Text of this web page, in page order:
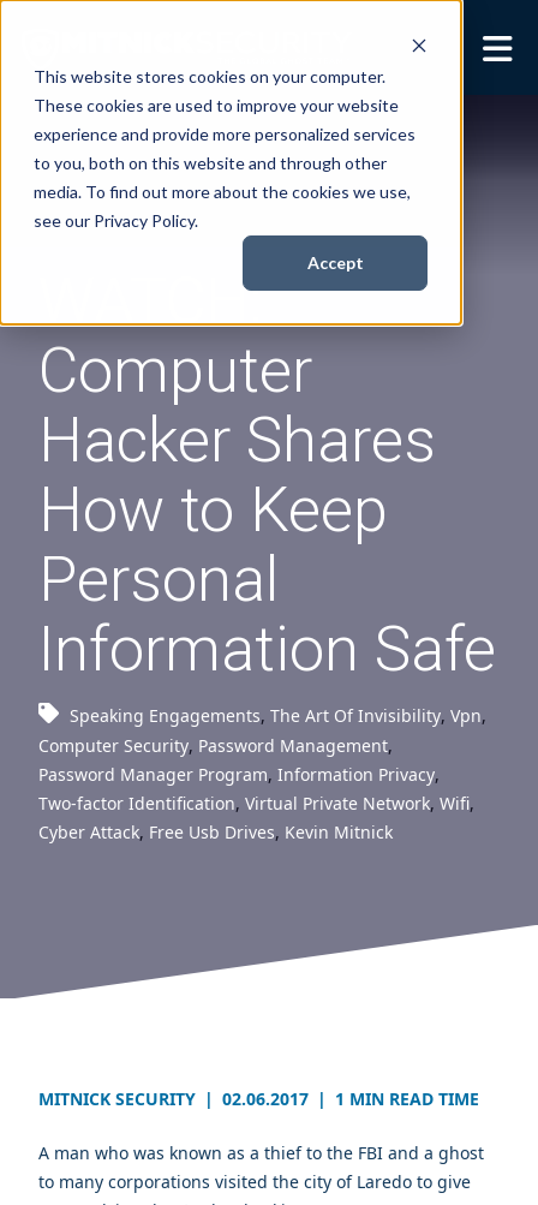
This website stores cookies on your computer.
These cookies are used to improve your website
experience and provide more personalized services
to you, both on this website and through other
media. To find out more about the cookies we use,
see our Privacy Policy.
Accept
Security Services
Show submenu for
Books
Show submenu for
Show submenu for
About
Resources
Show submenu for
Contact Us
WATCH:
Computer
Hacker Shares
How to Keep
Personal
Information Safe
Speaking Engagements, The Art Of Invisibility, Vpn,
Computer Security, Password Management,
Password Manager Program, Information Privacy,
Two-factor Identification, Virtual Private Network, Wifi,
Cyber Attack, Free Usb Drives, Kevin Mitnick
MITNICK SECURITY | 02.06.2017 | 1 MIN READ TIME
A man who was known as a thief to the FBI and a ghost
to many corporations visited the city of Laredo to give